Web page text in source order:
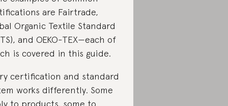
are Fairtrade,
Organic Textile Standard
and OEKO-TEX—each of
is covered in this guide.
certification and standard
works differently. Some
to products, some to